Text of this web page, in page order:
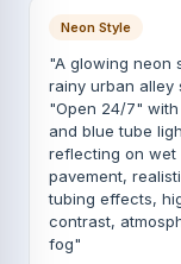
Neon Style
"A glowing neon
rainy urban alley
"Open 24/7"
and blue tube
reflecting on wet
pavement,
tubing effects,
contrast,
fog"